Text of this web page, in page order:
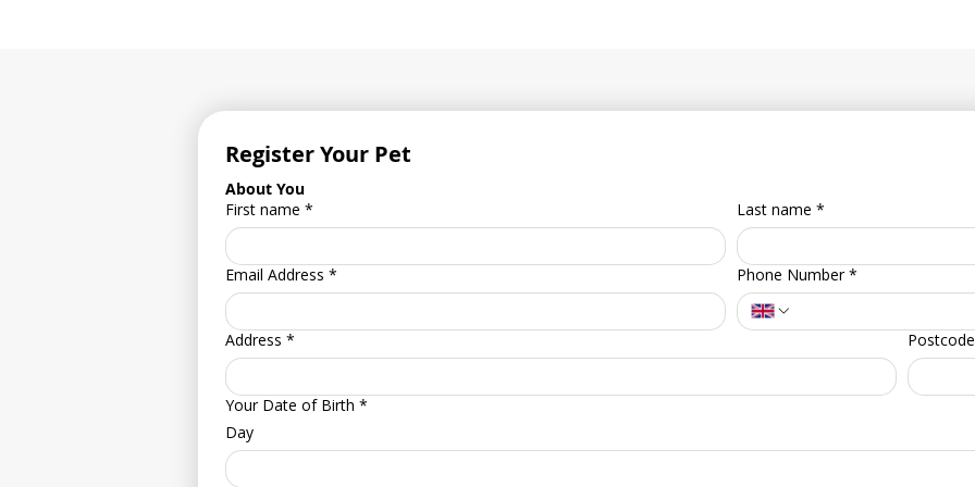
Register Your Pet
About You
First name * Last name *
Email Address * Phone Number *
Address * Postcode
Your Date of Birth *
Day